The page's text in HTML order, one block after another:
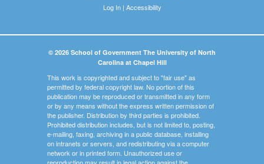
Log In| Accessibility
© 2026 School of Government The University of North
Carolina at Chapel Hill
This work is copyrighted and subject to "fair use" as
permitted by federal copyright law. No portion of this
publication may be reproduced or transmitted in any form
or by any means without the express written permission of
the publisher. Distribution by third parties is prohibited.
Prohibited distribution includes, but is not limited to, posting,
e-mailing, faxing, archiving in a public database, installing
on intranets or servers, and redistributing via a computer
network or in printed form. Unauthorized use or